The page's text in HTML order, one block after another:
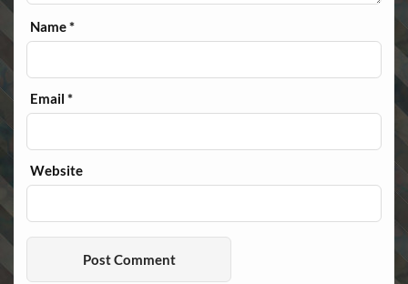
Name*
Email*
Website